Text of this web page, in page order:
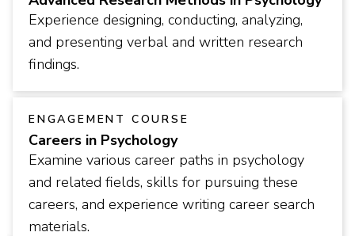
Experience designing, conducting, analyzing,
and presenting verbal and written research
findings.
ENGAGEMENT COURSE
Careers in Psychology
Examine various career paths in psychology
and related fields, skills for pursuing these
careers, and experience writing career search
materials.